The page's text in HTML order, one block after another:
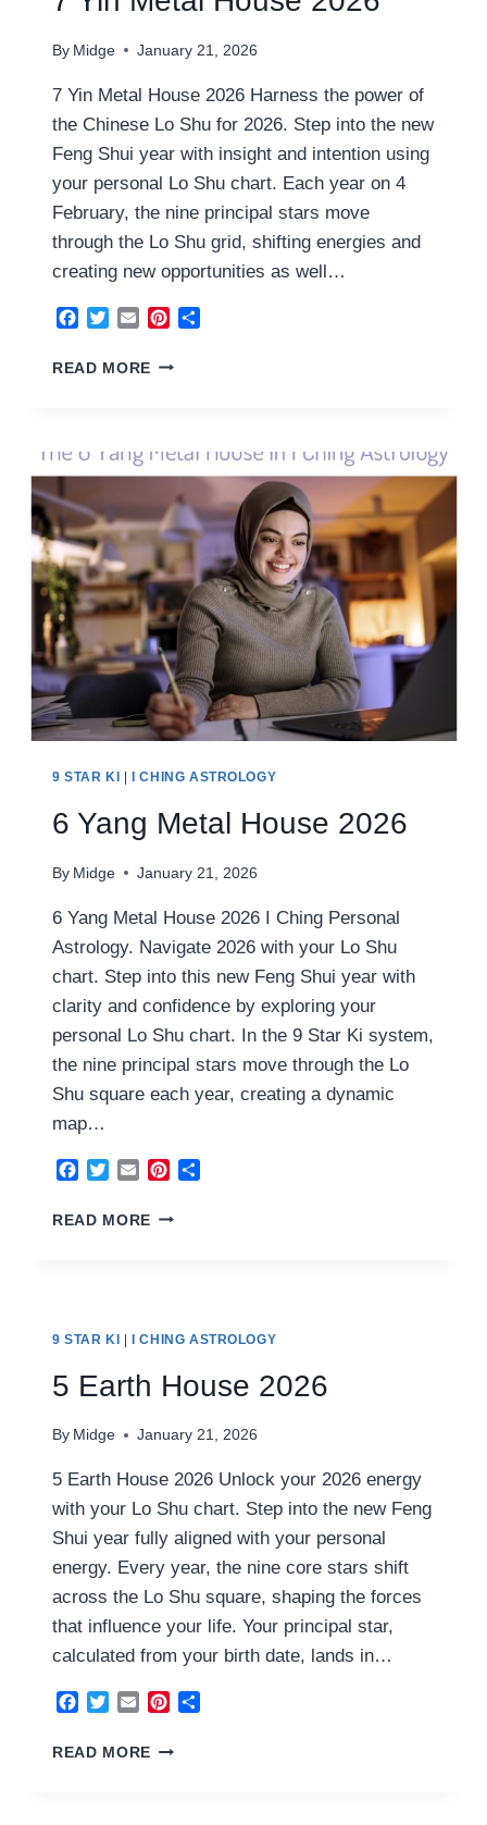
By Midge January 21, 2026
7 Yin Metal House 2026 Harness the power of
the Chinese Lo Shu for 2026. Step into the new
Feng Shui year with insight and intention using
your personal Lo Shu chart. Each year on 4
February, the nine principal stars move
through the Lo Shu grid, shifting energies and
creating new opportunities as well…
Facebook
TwitterEmailPinterest
READ MORE 7
2026
9 STAR KI I CHING ASTROLOGY
6 Yang Metal House 2026
By Midge January 21, 2026
6 Yang Metal House 2026 I Ching Personal
Astrology. Navigate 2026 with your Lo Shu
chart. Step into this new Feng Shui year with
clarity and confidence by exploring your
personal Lo Shu chart. In the 9 Star Ki system,
the nine principal stars move through the Lo
Shu square each year, creating a dynamic
map…
Facebook
TwitterEmailPinterest
READ MORE 6
9 STAR KI |I CHING ASTROLOGY
5 Earth House 2026
By Midge January 21, 2026
5 Earth House 2026 Unlock your 2026 energy
with your Lo Shu chart. Step into the new Feng
Shui year fully aligned with your personal
energy. Every year, the nine core stars shift
across the Lo Shu square, shaping the forces
that influence your life. Your principal star,
calculated from your birth date, lands in…
Facebook
TwitterEmailPinterest
READ MORE 5